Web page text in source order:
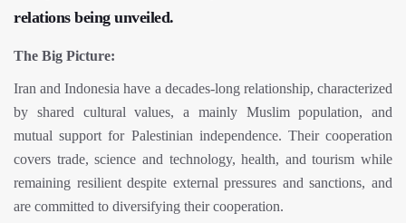
relations being unveiled.
The Big Picture:
Iran and Indonesia have a decades-long relationship, characterized
by shared cultural values, a mainly Muslim population, and
mutual support for Palestinian independence. Their cooperation
covers trade, science and technology, health, and tourism while
remaining resilient despite external pressures and sanctions, and
are committed to diversifying their cooperation.